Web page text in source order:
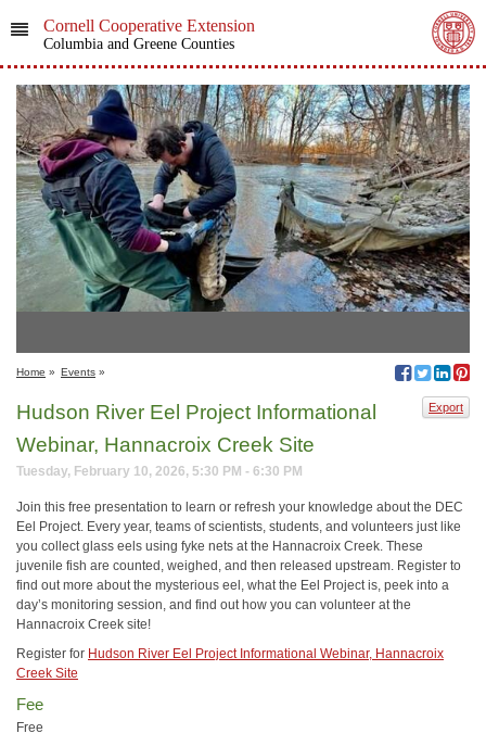
Cornell Cooperative Extension
Columbia and Greene Counties
Home » Events »
Export
Hudson River Eel Project Informational
Webinar, Hannacroix Creek Site
Tuesday, February 10, 2026, 5:30 PM - 6:30 PM
Join this free presentation to learn or refresh your knowledge about the DEC
Eel Project. Every year, teams of scientists, students, and volunteers just like
you collect glass eels using fyke nets at the Hannacroix Creek. These
juvenile fish are counted, weighed, and then released upstream. Register to
find out more about the mysterious eel, what the Eel Project is, peek into a
day’s monitoring session, and find out how you can volunteer at the
Hannacroix Creek site!
Register for Hudson River Eel Project Informational Webinar, Hannacroix
Creek Site
Fee
Free